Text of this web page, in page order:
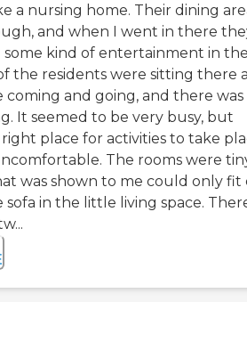
a nursing home. Their dining
and when I went in there
some kind of entertainment in
the residents were sitting there
coming and going, and there was
It seemed to be very busy, but
place for activities to take
The rooms were
was shown to me could only fit
sofa in the little living space.